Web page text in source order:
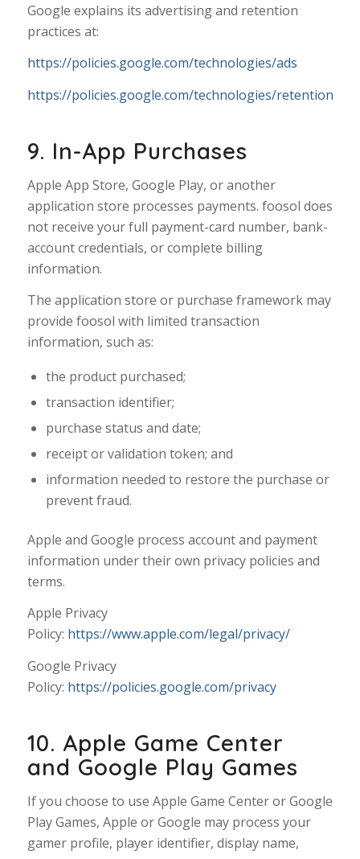
Google explains its advertising and retention
practices at:
https://policies.google.com/technologies/ads
https://policies.google.com/technologies/retention
9. In-App Purchases
Apple App Store, Google Play, or another
application store processes payments. foosol does
not receive your full payment-card number, bank-
account credentials, or complete billing
information.
The application store or purchase framework may
provide foosol with limited transaction
information, such as:
the product purchased;
transaction identifier;
purchase status and date;
receipt or validation token; and
information needed to restore the purchase or
prevent fraud.
Apple and Google process account and payment
information under their own privacy policies and
terms.
Apple Privacy
Policy: https://www.apple.com/legal/privacy/
Google Privacy
Policy: https://policies.google.com/privacy
10. Apple Game Center
and Google Play Games
If you choose to use Apple Game Center or Google
Play Games, Apple or Google may process your
gamer profile, player identifier, display name,